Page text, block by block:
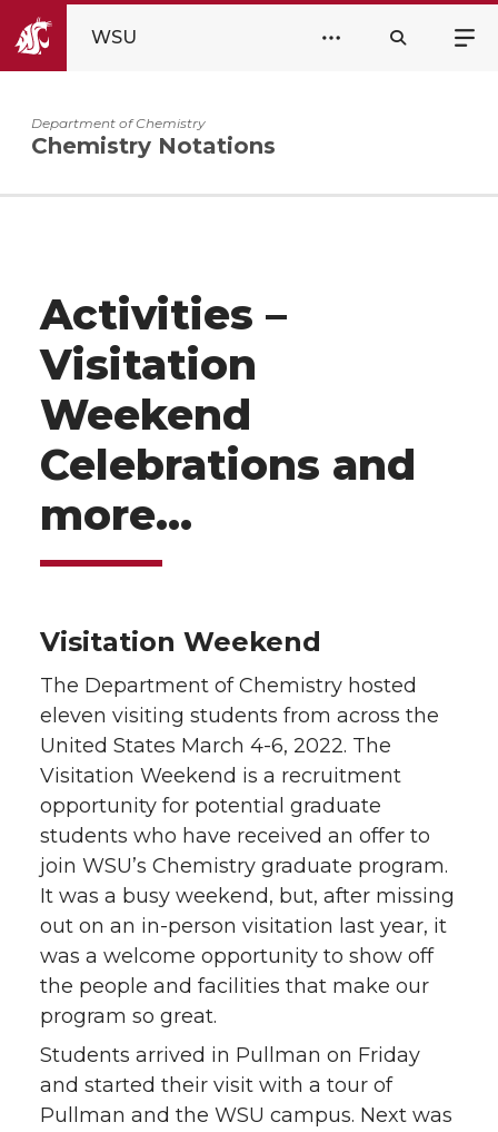
WSU
Department of Chemistry
Chemistry Notations
Activities –
Visitation
Weekend
Celebrations and
more…
Visitation Weekend
The Department of Chemistry hosted
eleven visiting students from across the
United States March 4-6, 2022. The
Visitation Weekend is a recruitment
opportunity for potential graduate
students who have received an offer to
join WSU’s Chemistry graduate program.
It was a busy weekend, but, after missing
out on an in-person visitation last year, it
was a welcome opportunity to show off
the people and facilities that make our
program so great.
Students arrived in Pullman on Friday
and started their visit with a tour of
Pullman and the WSU campus. Next was